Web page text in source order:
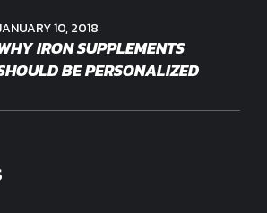
10, 2018
IRON SUPPLEMENTS
BE PERSONALIZED